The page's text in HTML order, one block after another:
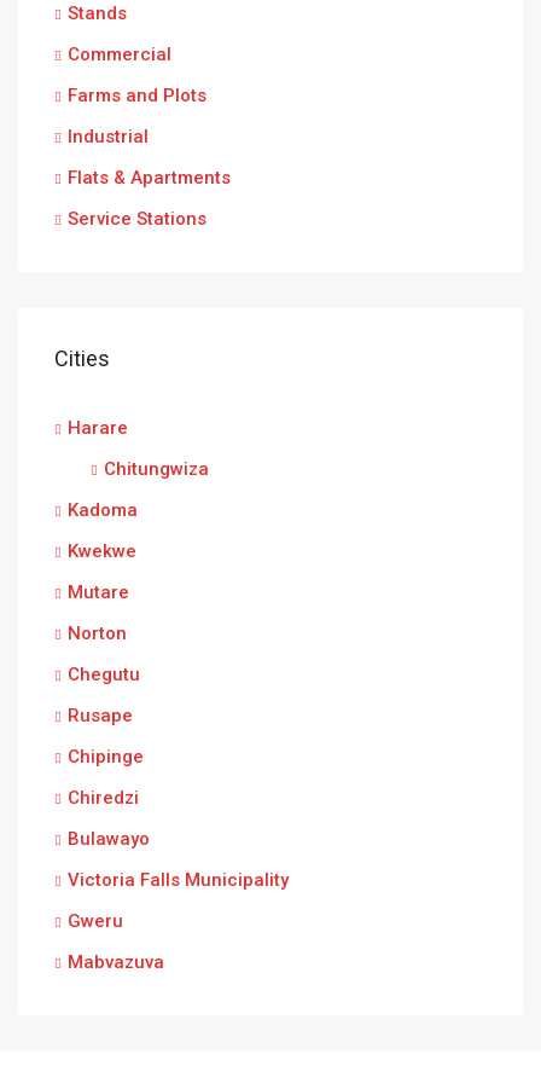
Stands
Commercial
Farms and Plots
Industrial
Flats & Apartments
Service Stations
Cities
Harare
Chitungwiza
Kadoma
Kwekwe
Mutare
Norton
Chegutu
Rusape
Chipinge
Chiredzi
Bulawayo
Victoria Falls Municipality
Gweru
Mabvazuva